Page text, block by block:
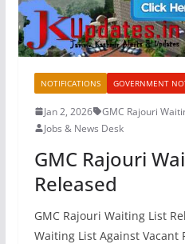
NOTIFICATIONS GOVERNMENT
Jan 2, 2026
GMC Rajouri
Jobs & News Desk
GMC Rajouri
Released
GMC Rajouri Waiting List
Waiting List Against